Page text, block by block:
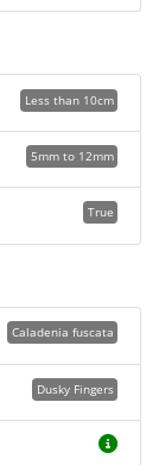
Less than 10cm
5mm to 12mm
True
Caladenia fuscata
Dusky Fingers